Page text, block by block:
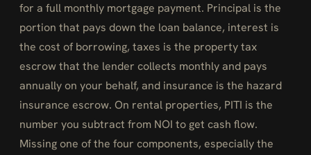
for a full monthly mortgage payment. Principal is the
portion that pays down the loan balance, interest is
the cost of borrowing, taxes is the property tax
escrow that the lender collects monthly and pays
annually on your behalf, and insurance is the hazard
insurance escrow. On rental properties, PITI is the
number you subtract from NOI to get cash flow.
Missing one of the four components, especially the